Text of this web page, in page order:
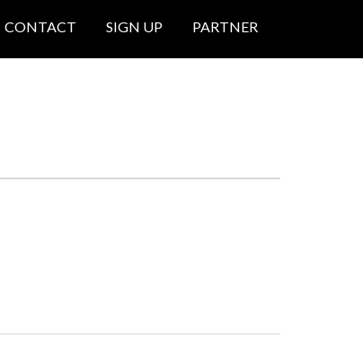
CONTACT SIGN UP PARTNER